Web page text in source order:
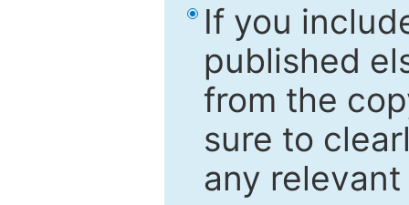
If you
published
from the
sure to
any